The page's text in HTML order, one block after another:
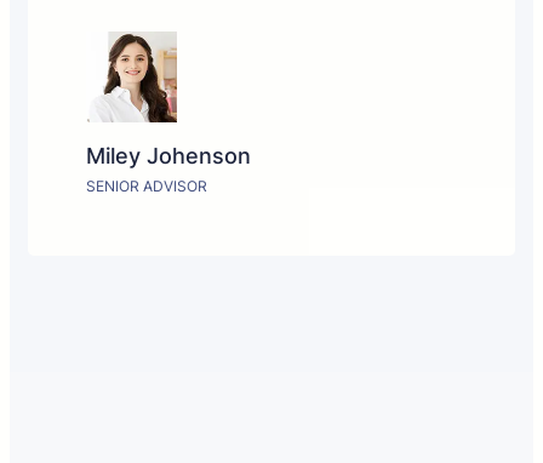
Miley Johenson
SENIOR ADVISOR